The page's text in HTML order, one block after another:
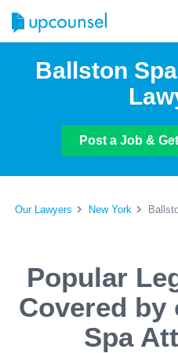
Ballston
Post a Job &
Our Lawyers New York
Popular
Covered
Spa